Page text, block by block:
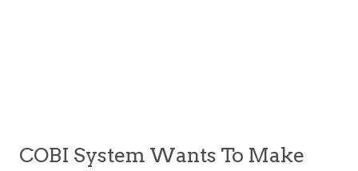
COBI System Wants To Make